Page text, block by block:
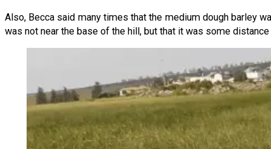
Also, Becca said many times that the medium dough barley
was not near the base of the hill, but that it was some